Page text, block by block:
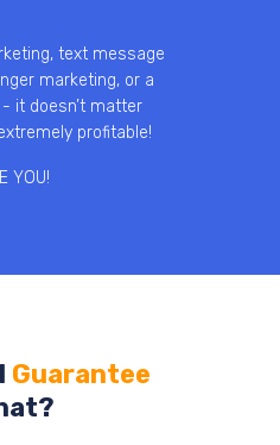
text message
marketing, or a
it doesn’t matter
profitable!
YOU!
Guarantee